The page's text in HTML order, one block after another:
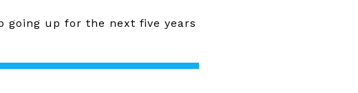
going up for the next five years